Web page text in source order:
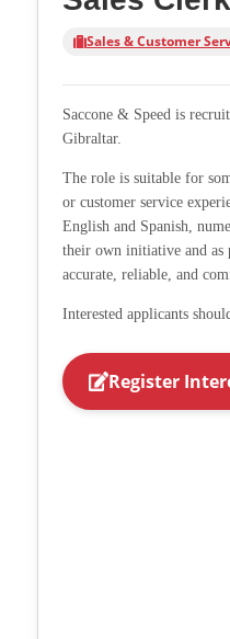
Sales & Customer
Saccone & Speed is
Gibraltar.
The role is suitable for
or customer service
English and Spanish,
their own initiative and as
accurate, reliable, and
Interested applicants
Register